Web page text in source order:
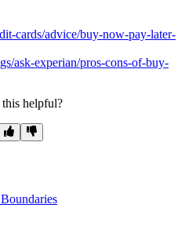
cards/advice/buy-now-pay-later-
ask-experian/pros-cons-of-buy-
this helpful?